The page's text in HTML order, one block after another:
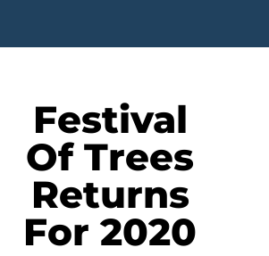
Festival
Of Trees
Returns
For 2020